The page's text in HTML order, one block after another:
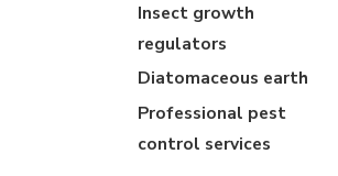
Insect growth
regulators
Diatomaceous earth
Professional pest
control services